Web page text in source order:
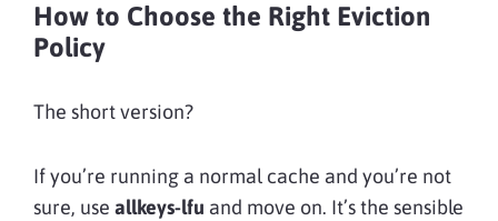
How to Choose the Right Eviction
Policy
The short version?
If you’re running a normal cache and you’re not
sure, use allkeys-lfu and move on. It’s the sensible